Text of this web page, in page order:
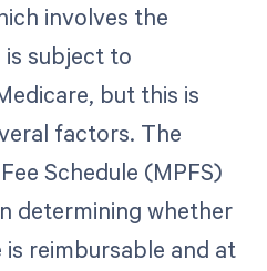
involves the
is subject to
but this is
factors. The
Schedule (MPFS)
determining whether
reimbursable and at